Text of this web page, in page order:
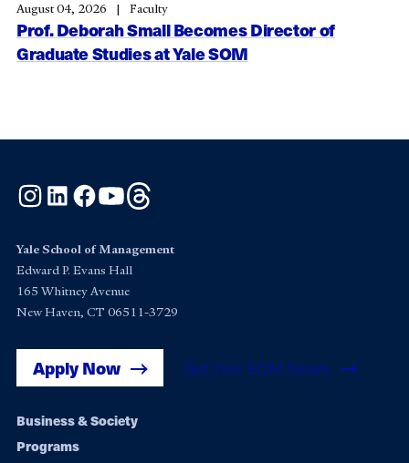
Prof. Deborah Small Becomes Director of
Graduate Studies at Yale SOM
August 04, 2026 Faculty
Instagram
LinkedInFacebook
YouTube
Yale School of Management
Edward P. Evans Hall
165 Whitney Avenue
New Haven, CT 06511-3729
Apply Now Get Yale SOM News
Footer
Business & Society
Programs